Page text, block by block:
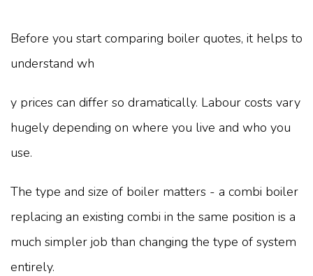
Before you start comparing boiler quotes, it helps to
understand wh
y prices can differ so dramatically. Labour costs vary
hugely depending on where you live and who you
use.
The type and size of boiler matters - a combi boiler
replacing an existing combi in the same position is a
much simpler job than changing the type of system
entirely.